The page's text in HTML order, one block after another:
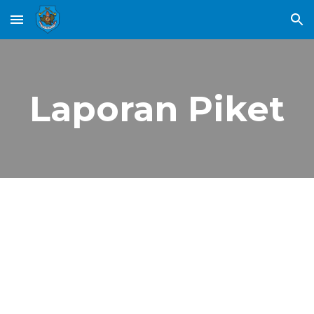
Skip to main content Skip to navigation
Laporan Piket